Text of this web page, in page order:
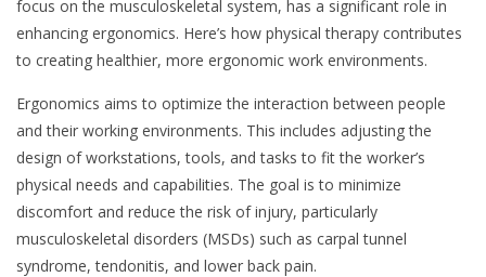
focus on the musculoskeletal system, has a significant role in
enhancing ergonomics. Here’s how physical therapy contributes
to creating healthier, more ergonomic work environments.
Ergonomics aims to optimize the interaction between people
and their working environments. This includes adjusting the
design of workstations, tools, and tasks to fit the worker’s
physical needs and capabilities. The goal is to minimize
discomfort and reduce the risk of injury, particularly
musculoskeletal disorders (MSDs) such as carpal tunnel
syndrome, tendonitis, and lower back pain.